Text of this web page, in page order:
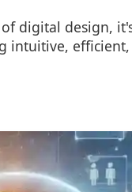
digital design,
intuitive,